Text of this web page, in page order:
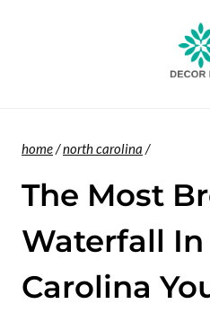
home/north carolina /
The Most
Waterfall
Carolina